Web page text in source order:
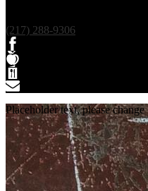
(217) 288-9306
Facebook
Teacherease
Lunch
Placeholder text, please change